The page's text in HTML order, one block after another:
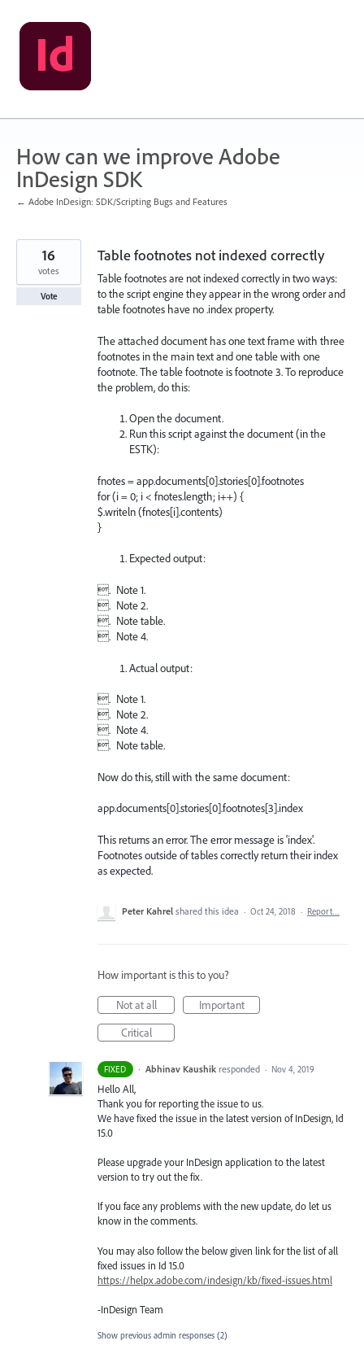
Skip
to
content
How can we improve Adobe
InDesign SDK
← Adobe InDesign: SDK/Scripting Bugs and Features
Table footnotes not indexed correctly
Table footnotes are not indexed correctly in two ways:
to the script engine they appear in the wrong order and
table footnotes have no .index property.
The attached document has one text frame with three
footnotes in the main text and one table with one
footnote. The table footnote is footnote 3. To reproduce
the problem, do this:
Open the document.
Run this script against the document (in the
ESTK):
fnotes = app.documents[0].stories[0].footnotes
for (i = 0; i < fnotes.length; i++) {
$.writeln (fnotes[i].contents)
}
Expected output:
. Note 1.
. Note 2.
. Note table.
. Note 4.
Actual output:
. Note 1.
. Note 2.
. Note 4.
. Note table.
Now do this, still with the same document:
app.documents[0].stories[0].footnotes[3].index
This returns an error. The error message is 'index'.
Footnotes outside of tables correctly return their index
as expected.
16
votes
Vote
Peter Kahrel shared this idea · Oct 24, 2018 · Report…
How important is this to you?
Not at all
Important
Critical
FIXED · Abhinav Kaushik responded · Nov 4, 2019
Hello All,
Thank you for reporting the issue to us.
We have fixed the issue in the latest version of InDesign, Id
15.0
Please upgrade your InDesign application to the latest
version to try out the fix.
If you face any problems with the new update, do let us
know in the comments.
You may also follow the below given link for the list of all
fixed issues in Id 15.0
https://helpx.adobe.com/indesign/kb/fixed-issues.html
-InDesign Team
Show previous admin responses (2)